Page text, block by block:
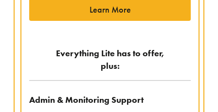
Learn More
Everything Lite has to offer,
plus:
Admin & Monitoring Support